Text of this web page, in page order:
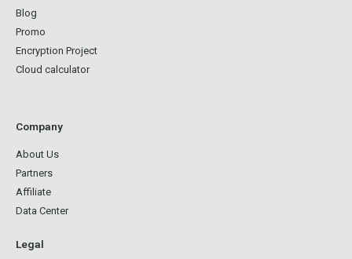
Blog
Promo
Encryption Project
Cloud calculator
Company
About Us
Partners
Affiliate
Data Center
Legal